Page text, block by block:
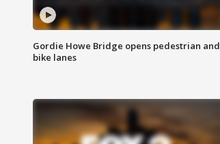
Gordie Howe Bridge opens pedestrian and
bike lanes